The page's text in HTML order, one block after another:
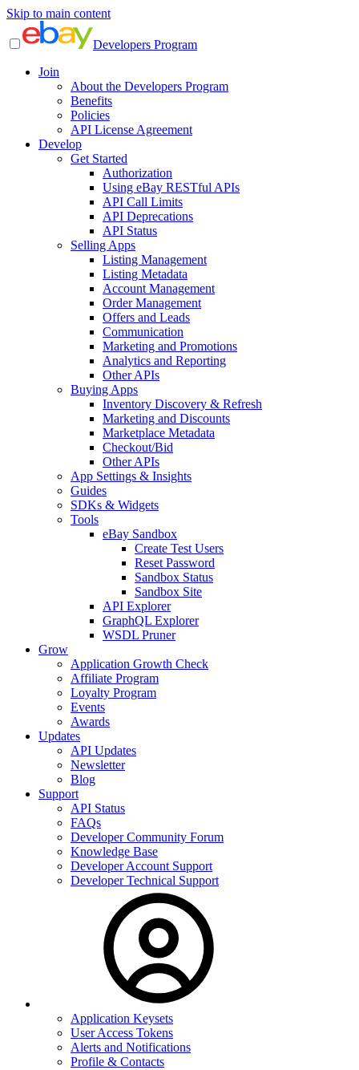
Skip to main content
Developers Program
Join
About the Developers Program
Benefits
Policies
API License Agreement
Develop
Get Started
Authorization
Using eBay RESTful APIs
API Call Limits
API Deprecations
API Status
Selling Apps
Listing Management
Listing Metadata
Account Management
Order Management
Offers and Leads
Communication
Marketing and Promotions
Analytics and Reporting
Other APIs
Buying Apps
Inventory Discovery & Refresh
Marketing and Discounts
Marketplace Metadata
Checkout/Bid
Other APIs
App Settings & Insights
Guides
SDKs & Widgets
Tools
eBay Sandbox
Create Test Users
Reset Password
Sandbox Status
Sandbox Site
API Explorer
GraphQL Explorer
WSDL Pruner
Grow
Application Growth Check
Affiliate Program
Loyalty Program
Events
Awards
Updates
API Updates
Newsletter
Blog
Support
API Status
FAQs
Developer Community Forum
Knowledge Base
Developer Account Support
Developer Technical Support
Application Keysets
User Access Tokens
Alerts and Notifications
Profile & Contacts